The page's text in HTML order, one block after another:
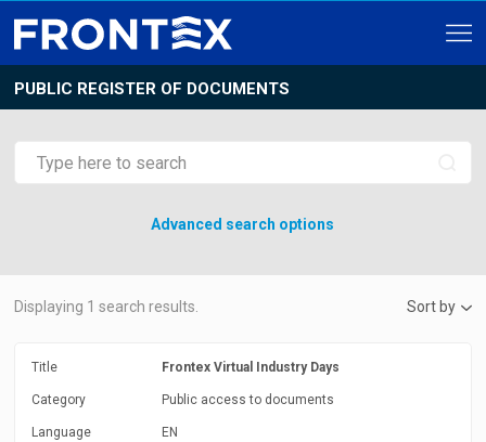
PUBLIC REGISTER OF DOCUMENTS
Advanced search options
Displaying 1 search results. Sort by
Title Frontex Virtual Industry Days
Category Public access to documents
Language EN